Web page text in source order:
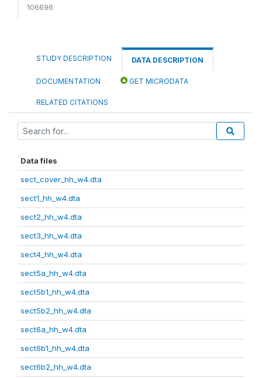
106696
STUDY DESCRIPTION DATA DESCRIPTION
DOCUMENTATION GET MICRODATA
RELATED CITATIONS
Data files
sect_cover_hh_w4.dta
sect1_hh_w4.dta
sect2_hh_w4.dta
sect3_hh_w4.dta
sect4_hh_w4.dta
sect5a_hh_w4.dta
sect5b1_hh_w4.dta
sect5b2_hh_w4.dta
sect6a_hh_w4.dta
sect6b1_hh_w4.dta
sect6b2_hh_w4.dta